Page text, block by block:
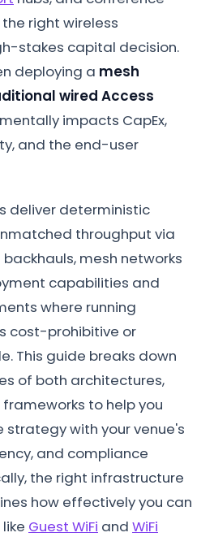
right wireless
stakes capital decision.
deploying a mesh
wired Access
impacts CapEx,
and the end-user
deliver deterministic
throughput via
mesh networks
capabilities and
where running
cost-prohibitive or
This guide breaks down
of both architectures,
to help you
strategy with your venue's
and compliance
the right infrastructure
how effectively you can
Guest WiFi and WiFi